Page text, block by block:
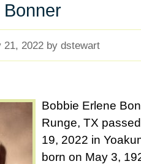
Bonner
21, 2022 by dstewart
Bobbie Erlene
Runge, TX
19, 2022 in
born on May 3,